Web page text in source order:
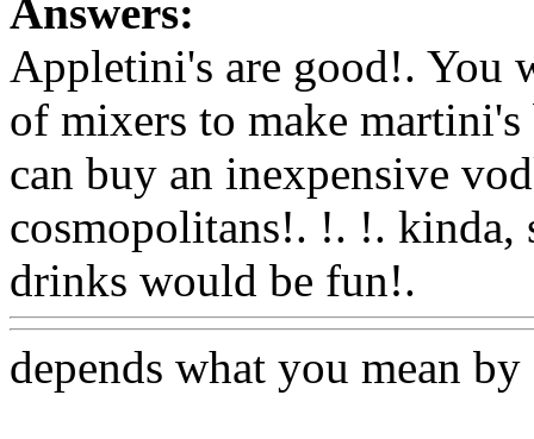
Answers:
Appletini's are good!. You
of mixers to make
can buy an inexpensive
cosmopolitans!. !. !.
drinks would be fun!.
depends what you mean by